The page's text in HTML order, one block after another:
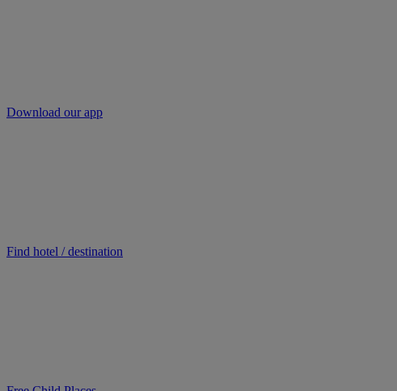
Download our app
Find hotel / destination